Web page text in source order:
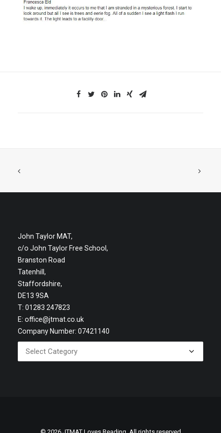
John Taylor MAT,
c/o John Taylor Free School,
Branston Road
Tatenhill,
Staffordshire,
DE13 9SA
T: 01283 247823
E: office@jtmat.co.uk
Company Number: 07421140